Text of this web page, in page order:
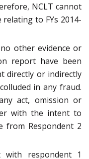
NCLT cannot
to FYs 2014-
other evidence or
report have been
directly or indirectly
in any fraud.
act, omission or
with the intent to
from Respondent 2
with respondent 1